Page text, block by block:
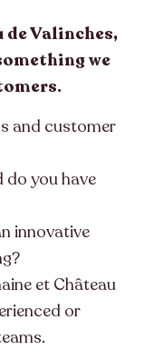
de Valinches,
we
and customer
do you have
innovative
et Château
or